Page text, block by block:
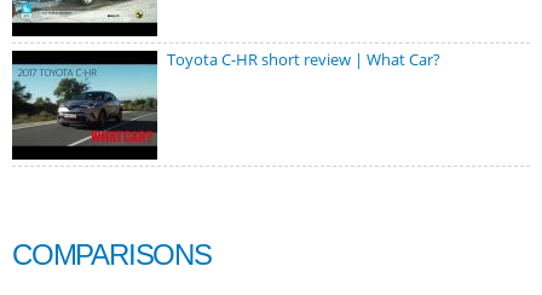
Toyota C-HR short review | What Car?
COMPARISONS